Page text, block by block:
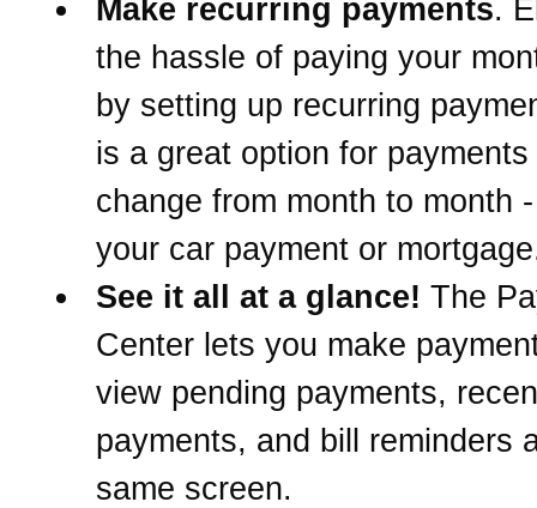
Make recurring payments.
the hassle of paying your
by setting up recurring
is a great option for
change from month to month
your car payment or
See it all at a glance! The
Center lets you make
view pending payments,
payments, and bill reminders
same screen.